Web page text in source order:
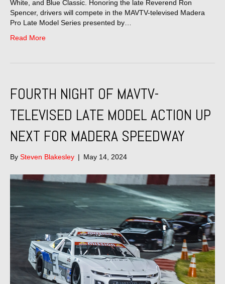
White, and Blue Classic. Honoring the late Reverend Ron
Spencer, drivers will compete in the MAVTV-televised Madera
Pro Late Model Series presented by…
Read More
FOURTH NIGHT OF MAVTV-
TELEVISED LATE MODEL ACTION UP
NEXT FOR MADERA SPEEDWAY
By Steven Blakesley | May 14, 2024